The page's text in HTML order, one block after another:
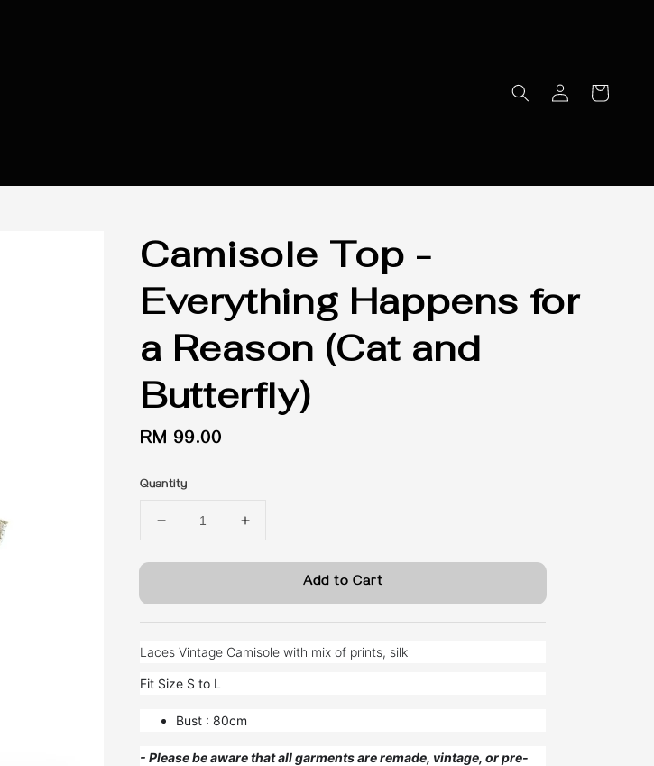
Camisole Top -
Everything Happens for
a Reason (Cat and
Butterfly)
Regular
RM 99.00
Quantity
Add to Cart
Laces Vintage Camisole with mix of prints, silk
Fit Size S to L
Bust : 80cm
- Please be aware that all garments are remade, vintage, or pre-